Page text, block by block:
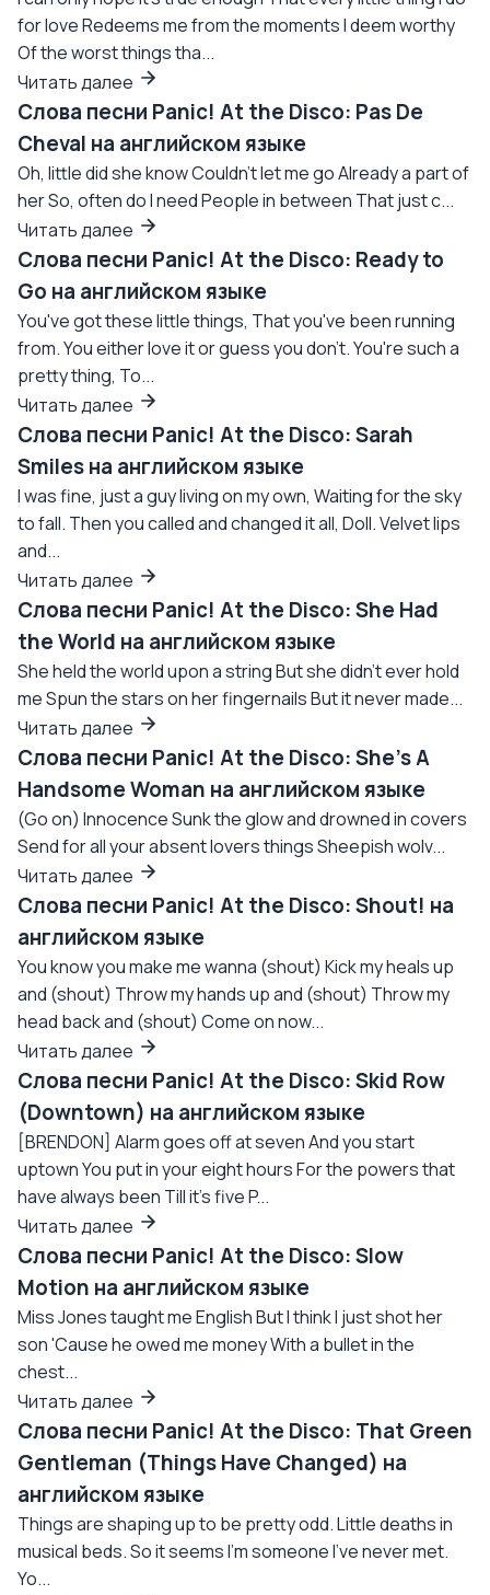
for love Redeems me from the moments I deem worthy
Of the worst things tha...
Читать далее
Слова песни Panic! At the Disco: Pas De
Cheval на английском языке
Oh, little did she know Couldn't let me go Already a part of
her So, often do I need People in between That just c...
Читать далее
Слова песни Panic! At the Disco: Ready to
Go на английском языке
You've got these little things, That you've been running
from. You either love it or guess you don't. You're such a
pretty thing, To...
Читать далее
Слова песни Panic! At the Disco: Sarah
Smiles на английском языке
I was fine, just a guy living on my own, Waiting for the sky
to fall. Then you called and changed it all, Doll. Velvet lips
and...
Читать далее
Слова песни Panic! At the Disco: She Had
the World на английском языке
She held the world upon a string But she didn't ever hold
me Spun the stars on her fingernails But it never made...
Читать далее
Слова песни Panic! At the Disco: She's A
Handsome Woman на английском языке
(Go on) Innocence Sunk the glow and drowned in covers
Send for all your absent lovers things Sheepish wolv...
Читать далее
Слова песни Panic! At the Disco: Shout! на
английском языке
You know you make me wanna (shout) Kick my heals up
and (shout) Throw my hands up and (shout) Throw my
head back and (shout) Come on now...
Читать далее
Слова песни Panic! At the Disco: Skid Row
(Downtown) на английском языке
[BRENDON] Alarm goes off at seven And you start
uptown You put in your eight hours For the powers that
have always been Till it's five P...
Читать далее
Слова песни Panic! At the Disco: Slow
Motion на английском языке
Miss Jones taught me English But I think I just shot her
son 'Cause he owed me money With a bullet in the
chest...
Читать далее
Слова песни Panic! At the Disco: That Green
Gentleman (Things Have Changed) на
английском языке
Things are shaping up to be pretty odd. Little deaths in
musical beds. So it seems I'm someone I've never met.
Yo...